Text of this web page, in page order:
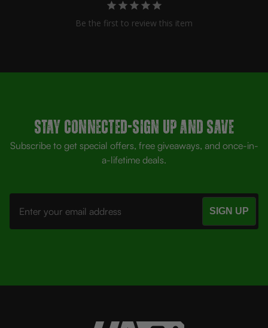
Be the first to review this item
Stay Connected-SIGN UP AND SAVE
Subscribe to get special offers, free giveaways, and once-in-
a-lifetime deals.